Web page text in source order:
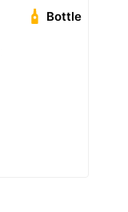
Bottle